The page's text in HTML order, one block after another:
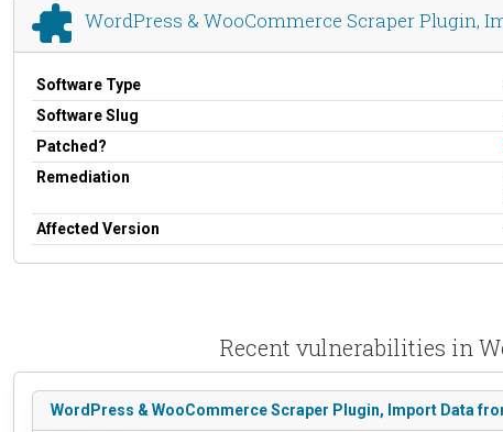
WordPress & WooCommerce Scraper Plugin,
Software Type
Software Slug
Patched?
Remediation
Affected Version
Recent vulnerabilities in
WordPress & WooCommerce Scraper Plugin, Import Data